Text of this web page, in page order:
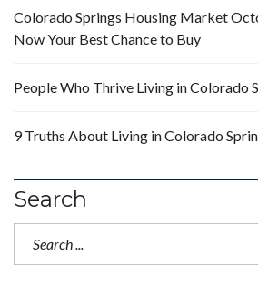
Colorado Springs Housing Market
Now Your Best Chance to Buy
People Who Thrive Living in Colorado
9 Truths About Living in Colorado
Search